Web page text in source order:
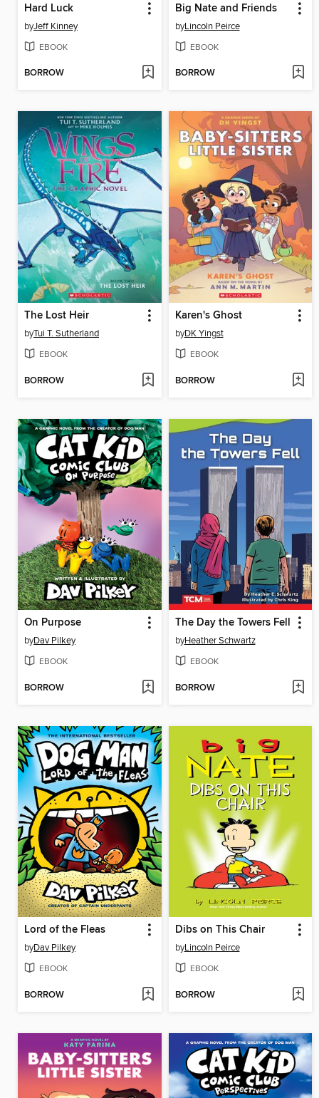
Hard Luck
byJeff Kinney
EBOOK
BORROW
Big Nate and Friends
byLincoln Peirce
EBOOK
BORROW
The Lost Heir
byTui T. Sutherland
EBOOK
BORROW
Karen's Ghost
byDK Yingst
EBOOK
BORROW
On Purpose
byDav Pilkey
EBOOK
BORROW
The Day the Towers Fell
byHeather Schwartz
EBOOK
BORROW
Lord of the Fleas
byDav Pilkey
EBOOK
BORROW
Dibs on This Chair
byLincoln Peirce
EBOOK
BORROW